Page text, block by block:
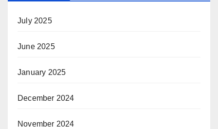
July 2025
June 2025
January 2025
December 2024
November 2024